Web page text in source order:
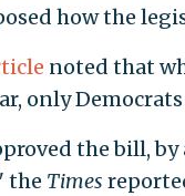
how the
noted that
only
the bill, by
the Times